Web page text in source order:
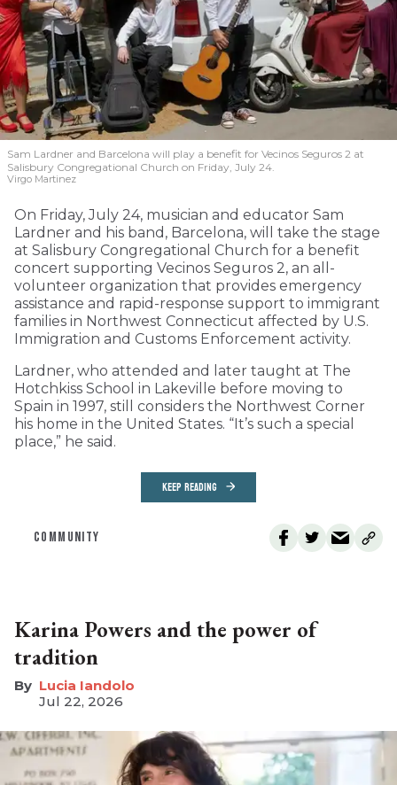
Sam Lardner and Barcelona will play a benefit for Vecinos Seguros 2 at
Salisbury Congregational Church on Friday, July 24.
Virgo Martinez
On Friday, July 24, musician and educator Sam
Lardner and his band, Barcelona, will take the stage
at Salisbury Congregational Church for a benefit
concert supporting Vecinos Seguros 2, an all-
volunteer organization that provides emergency
assistance and rapid-response support to immigrant
families in Northwest Connecticut affected by U.S.
Immigration and Customs Enforcement activity.
Lardner, who attended and later taught at The
Hotchkiss School in Lakeville before moving to
Spain in 1997, still considers the Northwest Corner
his home in the United States. “It’s such a special
place,” he said.
KEEP READING
COMMUNITY
Karina Powers and the power of
tradition
Lucia Iandolo
Jul 22, 2026